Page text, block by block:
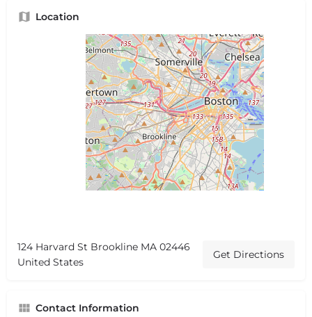
Location
124 Harvard St Brookline MA 02446
United States
Get Directions
Contact Information